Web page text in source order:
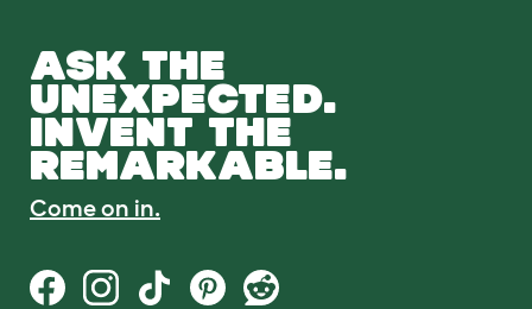
ASK THE
UNEXPECTED.
INVENT THE
REMARKABLE.
Come on in.